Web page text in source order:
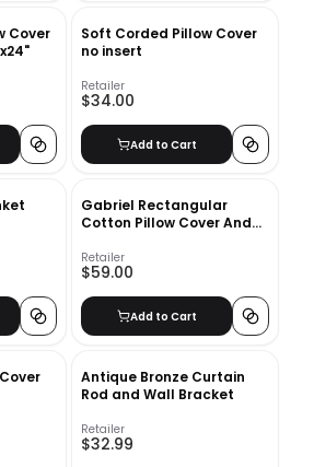
Cover
Soft Corded Pillow Cover
no insert
Retailer
$34.00
Add to Cart
Gabriel Rectangular
Cotton Pillow Cover And
Retailer
$59.00
Add to Cart
Antique Bronze Curtain
Rod and Wall Bracket
Retailer
$32.99